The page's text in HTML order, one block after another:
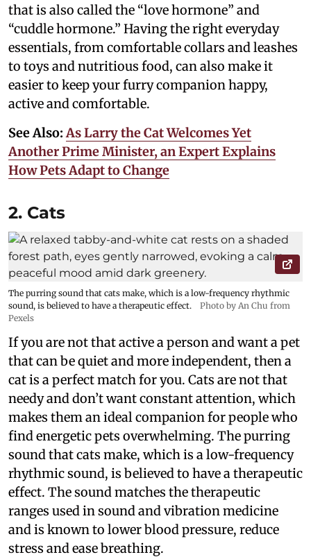
that is also called the “love hormone” and
“cuddle hormone.” Having the right everyday
essentials, from comfortable collars and leashes
to toys and nutritious food, can also make it
easier to keep your furry companion happy,
active and comfortable.
See Also:As Larry the Cat Welcomes Yet
Another Prime Minister, an Expert Explains
How Pets Adapt to Change
2. Cats
The purring sound that cats make, which is a low-frequency rhythmic
sound, is believed to have a therapeutic effect.
Photo by An Chu from
Pexels
If you are not that active a person and want a pet
that can be quiet and more independent, then a
cat is a perfect match for you. Cats are not that
needy and don’t want constant attention, which
makes them an ideal companion for people who
find energetic pets overwhelming. The purring
sound that cats make, which is a low-frequency
rhythmic sound, is believed to have a therapeutic
effect. The sound matches the therapeutic
ranges used in sound and vibration medicine
and is known to lower blood pressure, reduce
stress and ease breathing.